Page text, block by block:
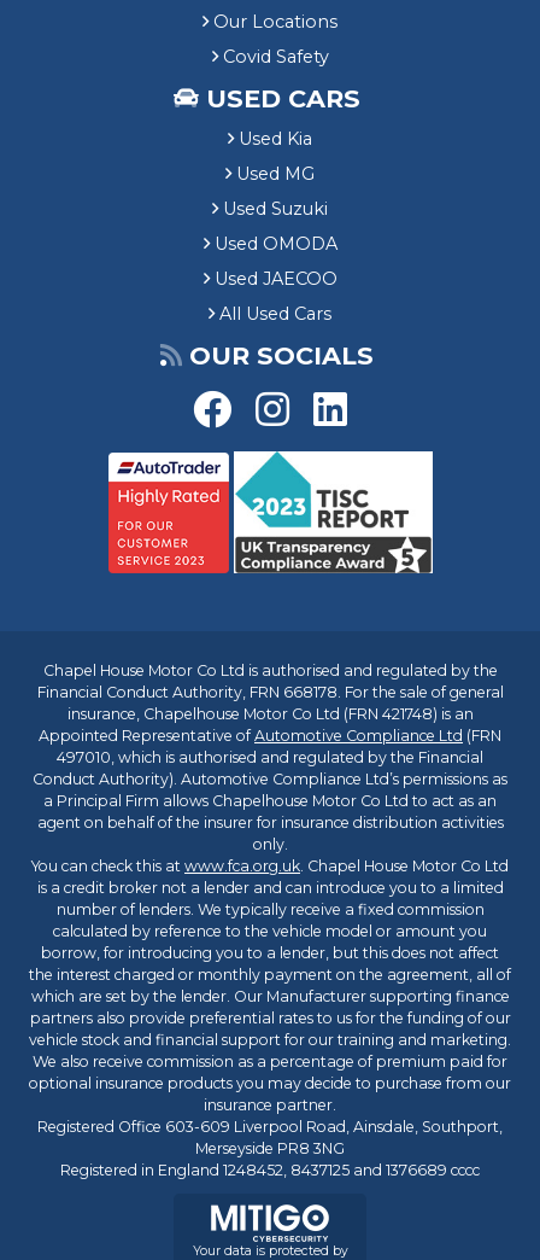
Our Locations
Covid Safety
USED CARS
Used Kia
Used MG
Used Suzuki
Used OMODA
Used JAECOO
All Used Cars
OUR SOCIALS
Chapel House Motor Co Ltd is authorised and regulated by the
Financial Conduct Authority, FRN 668178. For the sale of general
insurance, Chapelhouse Motor Co Ltd (FRN 421748) is an
Appointed Representative ofAutomotive Compliance Ltd (FRN
497010, which is authorised and regulated by the Financial
Conduct Authority). Automotive Compliance Ltd’s permissions as
a Principal Firm allows Chapelhouse Motor Co Ltd to act as an
agent on behalf of the insurer for insurance distribution activities
only.
You can check this at www.fca.org.uk. Chapel House Motor Co Ltd
is a credit broker not a lender and can introduce you to a limited
number of lenders. We typically receive a fixed commission
calculated by reference to the vehicle model or amount you
borrow, for introducing you to a lender, but this does not affect
the interest charged or monthly payment on the agreement, all of
which are set by the lender. Our Manufacturer supporting finance
partners also provide preferential rates to us for the funding of our
vehicle stock and financial support for our training and marketing.
We also receive commission as a percentage of premium paid for
optional insurance products you may decide to purchase from our
insurance partner.
Registered Office 603-609 Liverpool Road, Ainsdale, Southport,
Merseyside PR8 3NG
Registered in England 1248452, 8437125 and 1376689 cccc
Your data is protected by